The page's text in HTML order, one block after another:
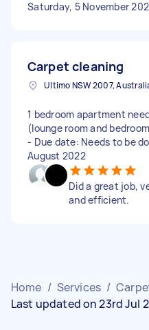
Saturday, 5 November
Carpet cleaning
Ultimo NSW 2007,
1 bedroom apartment
(lounge room and
- Due date: Needs to be
August 2022
Did a great job,
and efficient.
Home / Services /
Last updated on 23rd Jul